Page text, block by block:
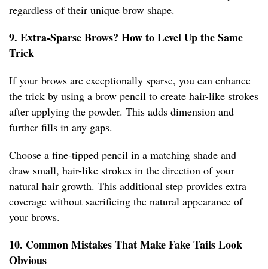
regardless of their unique brow shape.
9. Extra-Sparse Brows? How to Level Up the Same
Trick
If your brows are exceptionally sparse, you can enhance
the trick by using a brow pencil to create hair-like strokes
after applying the powder. This adds dimension and
further fills in any gaps.
Choose a fine-tipped pencil in a matching shade and
draw small, hair-like strokes in the direction of your
natural hair growth. This additional step provides extra
coverage without sacrificing the natural appearance of
your brows.
10. Common Mistakes That Make Fake Tails Look
Obvious